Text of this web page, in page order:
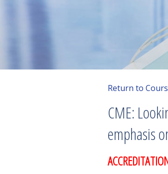
Return to
CME:
emphasis